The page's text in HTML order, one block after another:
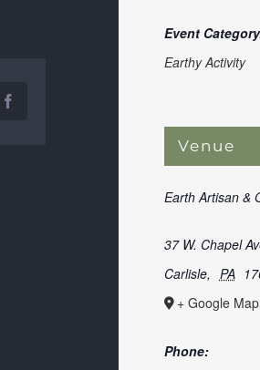
Facebook
Event
Earthy Activity
Venue
Earth Artisan &
37 W. Chapel
Carlisle, PA
+ Google Map
Phone: